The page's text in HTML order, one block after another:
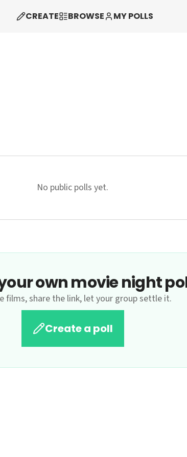
CREATE BROWSE MY POLLS
No public polls yet.
own movie night
films, share the link, let your group settle it.
Create a poll